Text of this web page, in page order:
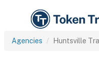
Agencies Huntsville